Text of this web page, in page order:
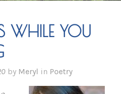
WHILE YOU
by Meryl in Poetry